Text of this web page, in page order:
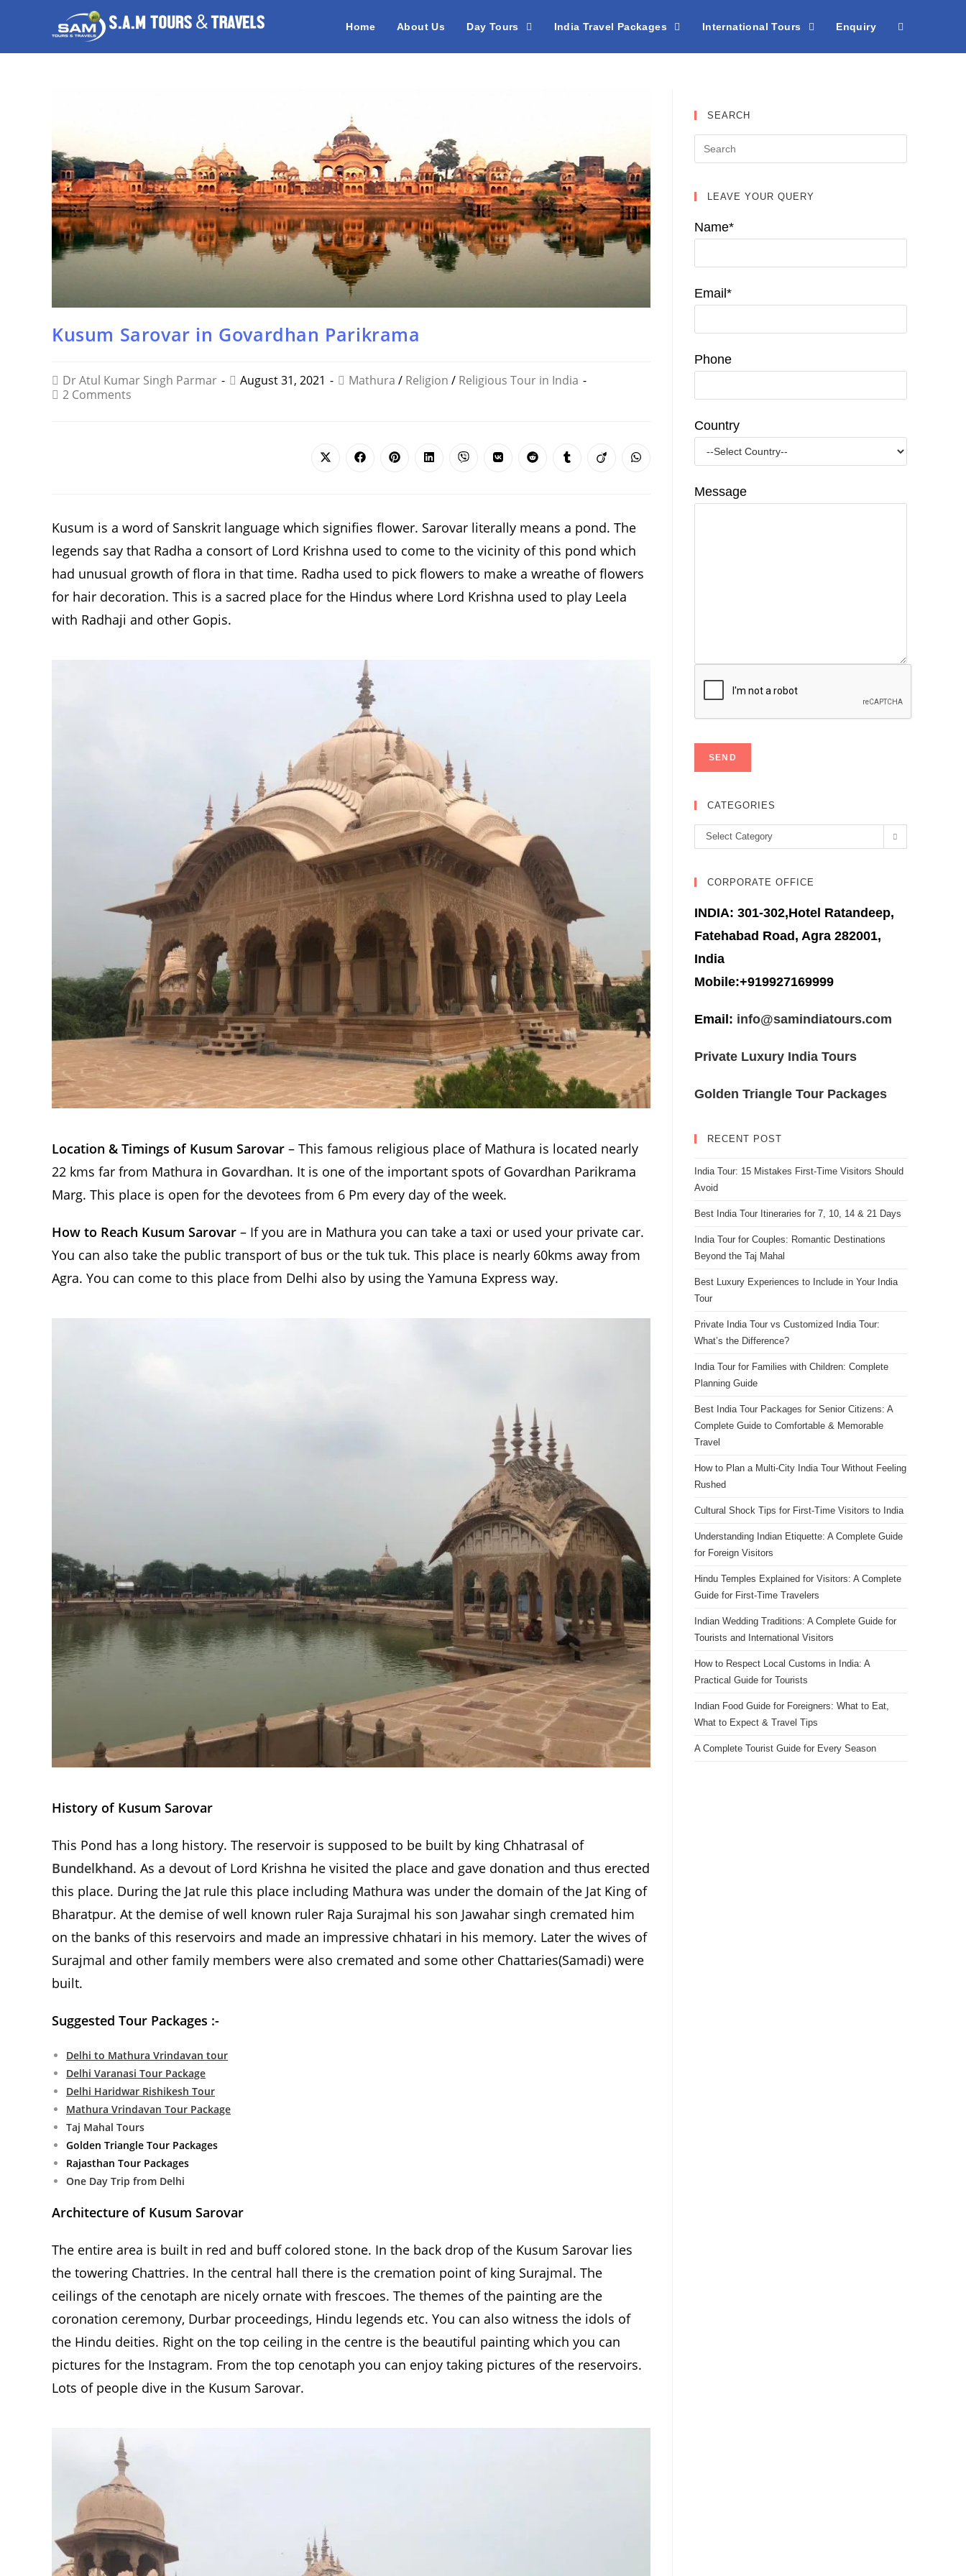
Home About Us Day Tours India Travel Packages International Tours Enquiry
Kusum Sarovar in Govardhan Parikrama
Dr Atul Kumar Singh Parmar August 31, 2021 Mathura / Religion / Religious Tour in India
2 Comments
Opens Opens Opens Opens Opens Opens Opens Opens Opens Opens
Kusum is a word of Sanskrit language which signifies flower. Sarovar literally means a pond. The
legends say that Radha a consort of Lord Krishna used to come to the vicinity of this pond which
had unusual growth of flora in that time. Radha used to pick flowers to make a wreathe of flowers
for hair decoration. This is a sacred place for the Hindus where Lord Krishna used to play Leela
with Radhaji and other Gopis.
Location & Timings of Kusum Sarovar – This famous religious place of Mathura is located nearly
22 kms far from Mathura in Govardhan. It is one of the important spots of Govardhan Parikrama
Marg. This place is open for the devotees from 6 Pm every day of the week.
How to Reach Kusum Sarovar – If you are in Mathura you can take a taxi or used your private car.
You can also take the public transport of bus or the tuk tuk. This place is nearly 60kms away from
Agra. You can come to this place from Delhi also by using the Yamuna Express way.
History of Kusum Sarovar
This Pond has a long history. The reservoir is supposed to be built by king Chhatrasal of
Bundelkhand. As a devout of Lord Krishna he visited the place and gave donation and thus erected
this place. During the Jat rule this place including Mathura was under the domain of the Jat King of
Bharatpur. At the demise of well known ruler Raja Surajmal his son Jawahar singh cremated him
on the banks of this reservoirs and made an impressive chhatari in his memory. Later the wives of
Surajmal and other family members were also cremated and some other Chattaries(Samadi) were
built.
Suggested Tour Packages :-
Delhi to Mathura Vrindavan tour
Delhi Varanasi Tour Package
Delhi Haridwar Rishikesh Tour
Mathura Vrindavan Tour Package
Taj Mahal Tours
Golden Triangle Tour Packages
Rajasthan Tour Packages
One Day Trip from Delhi
Architecture of Kusum Sarovar
The entire area is built in red and buff colored stone. In the back drop of the Kusum Sarovar lies
the towering Chattries. In the central hall there is the cremation point of king Surajmal. The
ceilings of the cenotaph are nicely ornate with frescoes. The themes of the painting are the
coronation ceremony, Durbar proceedings, Hindu legends etc. You can also witness the idols of
the Hindu deities. Right on the top ceiling in the centre is the beautiful painting which you can
pictures for the Instagram. From the top cenotaph you can enjoy taking pictures of the reservoirs.
Lots of people dive in the Kusum Sarovar.
SEARCH
LEAVE YOUR QUERY
Name*
Email*
Phone
Country
Message
CATEGORIES
Categories
Select Category
CORPORATE OFFICE
INDIA: 301-302,Hotel Ratandeep,
Fatehabad Road, Agra 282001,
India
Mobile:+919927169999
Email: info@samindiatours.com
Private Luxury India Tours
Golden Triangle Tour Packages
RECENT POST
India Tour: 15 Mistakes First-Time Visitors Should
Avoid
Best India Tour Itineraries for 7, 10, 14 & 21 Days
India Tour for Couples: Romantic Destinations
Beyond the Taj Mahal
Best Luxury Experiences to Include in Your India
Tour
Private India Tour vs Customized India Tour:
What’s the Difference?
India Tour for Families with Children: Complete
Planning Guide
Best India Tour Packages for Senior Citizens: A
Complete Guide to Comfortable & Memorable
Travel
How to Plan a Multi-City India Tour Without Feeling
Rushed
Cultural Shock Tips for First-Time Visitors to India
Understanding Indian Etiquette: A Complete Guide
for Foreign Visitors
Hindu Temples Explained for Visitors: A Complete
Guide for First-Time Travelers
Indian Wedding Traditions: A Complete Guide for
Tourists and International Visitors
How to Respect Local Customs in India: A
Practical Guide for Tourists
Indian Food Guide for Foreigners: What to Eat,
What to Expect & Travel Tips
A Complete Tourist Guide for Every Season